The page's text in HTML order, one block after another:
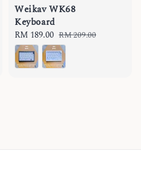
Weikav WK68
Keyboard
Sale
price
RM 189.00 Regular
price
RM 209.00